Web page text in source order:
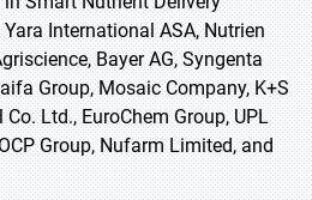
International ASA, Nutrien
Bayer AG, Syngenta
Group, Mosaic Company, K+S
Ltd., EuroChem Group, UPL
Group, Nufarm Limited, and